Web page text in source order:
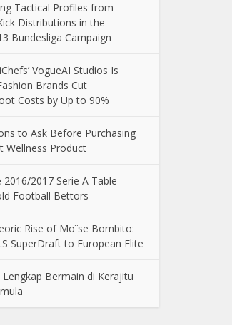
Tactical Profiles from
Distributions in the
Bundesliga Campaign
VogueAI Studios Is
Brands Cut
Costs by Up to 90%
to Ask Before Purchasing
Wellness Product
2016/2017 Serie A Table
Football Bettors
Rise of Moïse Bombito:
SuperDraft to European Elite
Lengkap Bermain di Kerajitu